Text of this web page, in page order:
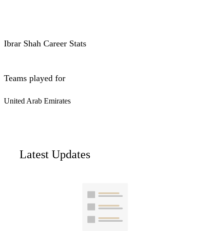
Ibrar Shah Career Stats
Teams played for
United Arab Emirates
Latest Updates